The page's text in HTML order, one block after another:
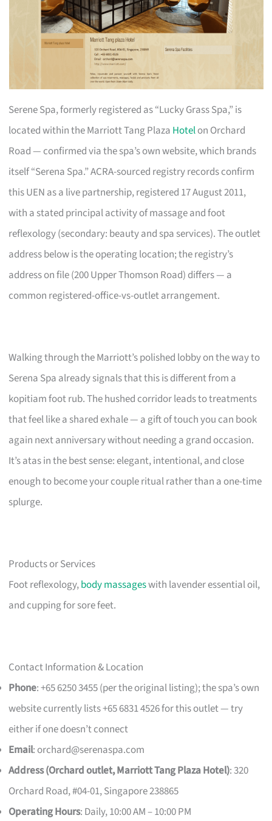
Serene Spa, formerly registered as “Lucky Grass Spa,” is
located within the Marriott Tang Plaza Hotelon Orchard
Road — confirmed via the spa’s own website, which brands
itself “Serena Spa.” ACRA-sourced registry records confirm
this UEN as a live partnership, registered 17 August 2011,
with a stated principal activity of massage and foot
reflexology (secondary: beauty and spa services). The outlet
address below is the operating location; the registry’s
address on file (200 Upper Thomson Road) differs — a
common registered-office-vs-outlet arrangement.
Walking through the Marriott’s polished lobby on the way to
Serena Spa already signals that this is different from a
kopitiam foot rub. The hushed corridor leads to treatments
that feel like a shared exhale — a gift of touch you can book
again next anniversary without needing a grand occasion.
It’s atas in the best sense: elegant, intentional, and close
enough to become your couple ritual rather than a one-time
splurge.
Products or Services
Foot reflexology,body massageswith lavender essential oil,
and cupping for sore feet.
Contact Information & Location
Phone: +65 6250 3455 (per the original listing); the spa’s own
website currently lists +65 6831 4526 for this outlet — try
either if one doesn’t connect
Email: orchard@serenaspa.com
Address (Orchard outlet, Marriott Tang Plaza Hotel): 320
Orchard Road, #04-01, Singapore 238865
Operating Hours: Daily, 10:00 AM – 10:00 PM